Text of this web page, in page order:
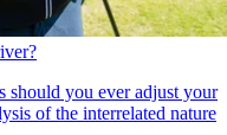
should you ever adjust your
of the interrelated nature